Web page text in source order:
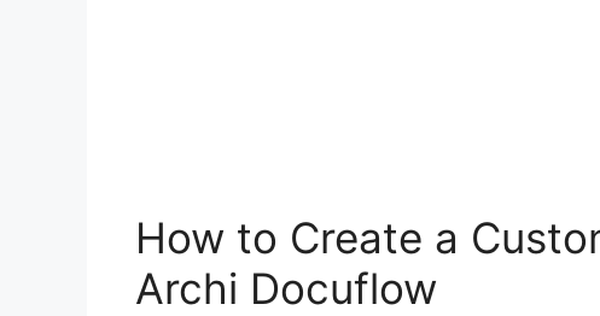
How to Create a
Archi Docuflow